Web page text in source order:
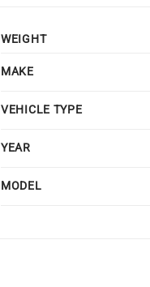
WEIGHT
MAKE
VEHICLE TYPE
YEAR
MODEL